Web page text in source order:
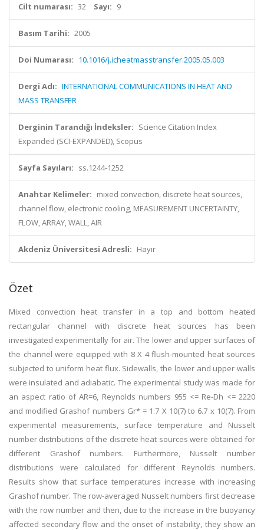
Cilt numarası: 32 Sayı: 9
Basım Tarihi: 2005
Doi Numarası: 10.1016/j.icheatmasstransfer.2005.05.003
Dergi Adı: INTERNATIONAL COMMUNICATIONS IN HEAT AND
MASS TRANSFER
Derginin Tarandığı İndeksler: Science Citation Index
Expanded (SCI-EXPANDED), Scopus
Sayfa Sayıları: ss.1244-1252
Anahtar Kelimeler: mixed convection, discrete heat sources,
channel flow, electronic cooling, MEASUREMENT UNCERTAINTY,
FLOW, ARRAY, WALL, AIR
Akdeniz Üniversitesi Adresli: Hayır
Özet
Mixed convection heat transfer in a top and bottom heated
rectangular channel with discrete heat sources has been
investigated experimentally for air. The lower and upper surfaces of
the channel were equipped with 8 X 4 flush-mounted heat sources
subjected to uniform heat flux. Sidewalls, the lower and upper walls
were insulated and adiabatic. The experimental study was made for
an aspect ratio of AR=6, Reynolds numbers 955 <= Re-Dh <= 2220
and modified Grashof numbers Gr* = 1.7 X 10(7) to 6.7 x 10(7). From
experimental measurements, surface temperature and Nusselt
number distributions of the discrete heat sources were obtained for
different Grashof numbers. Furthermore, Nusselt number
distributions were calculated for different Reynolds numbers.
Results show that surface temperatures increase with increasing
Grashof number. The row-averaged Nusselt numbers first decrease
with the row number and then, due to the increase in the buoyancy
affected secondary flow and the onset of instability, they show an